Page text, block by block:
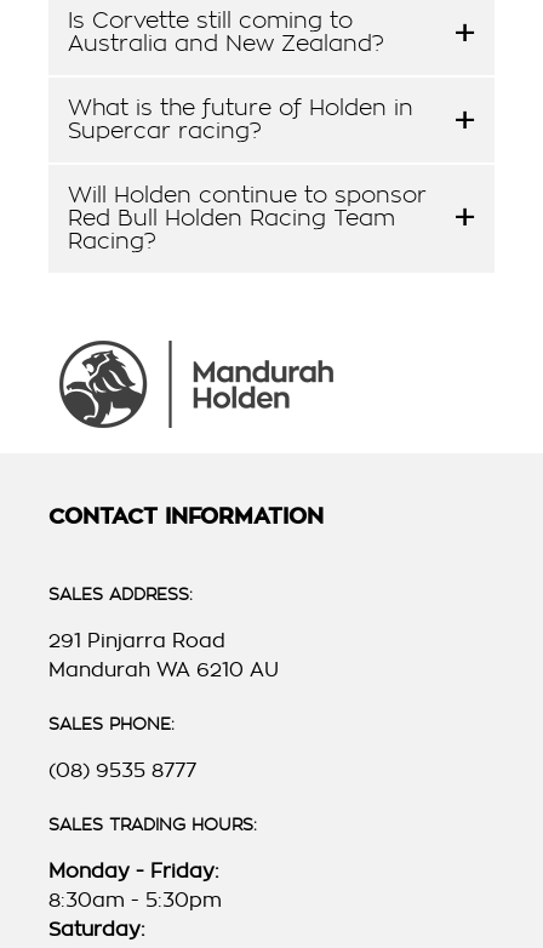
Is Corvette still coming to
Australia and New Zealand?
What is the future of Holden in
Supercar racing?
Will Holden continue to sponsor
Red Bull Holden Racing Team
Racing?
CONTACT INFORMATION
SALES ADDRESS:
291 Pinjarra Road
Mandurah WA 6210 AU
SALES PHONE:
(08) 9535 8777
SALES TRADING HOURS:
Monday - Friday:
8:30am - 5:30pm
Saturday: